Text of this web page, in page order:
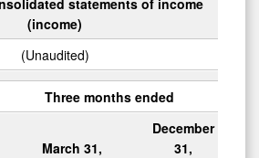
(income)
(Unaudited)
Three months ended
March 31,
December
31,